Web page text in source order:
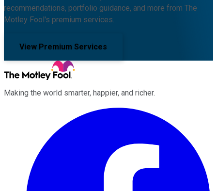
recommendations, portfolio guidance, and more from The
Motley Fool's premium services.
View Premium Services
Making the world smarter, happier, and richer.